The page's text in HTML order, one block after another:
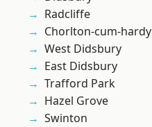
Radcliffe
Chorlton-cum-hardy
West Didsbury
East Didsbury
Trafford Park
Hazel Grove
Swinton